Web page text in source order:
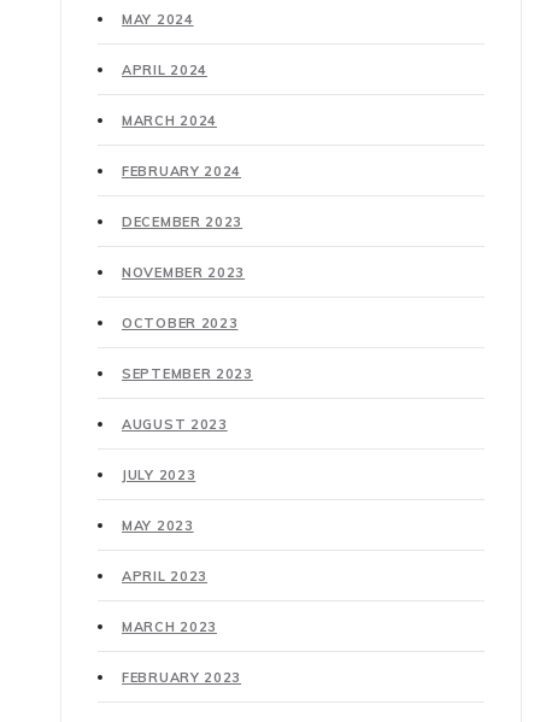
MAY 2024
APRIL 2024
MARCH 2024
FEBRUARY 2024
DECEMBER 2023
NOVEMBER 2023
OCTOBER 2023
SEPTEMBER 2023
AUGUST 2023
JULY 2023
MAY 2023
APRIL 2023
MARCH 2023
FEBRUARY 2023